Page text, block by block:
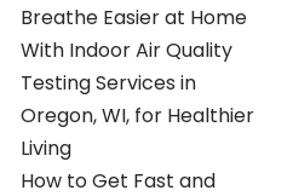
Breathe Easier at Home
With Indoor Air Quality
Testing Services in
Oregon, WI, for Healthier
Living
How to Get Fast and